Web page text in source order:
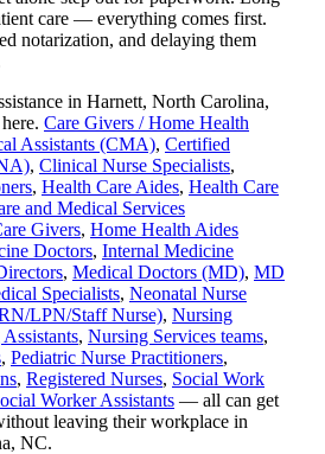
care — everything comes first.
notarization, and delaying them
in Harnett, North Carolina,
Care Givers / Home Health
Assistants (CMA), Certified
, Clinical Nurse Specialists,
, Health Care Aides, Health Care
and Medical Services
Givers, Home Health Aides
Doctors, Internal Medicine
, Medical Doctors (MD), MD
Specialists, Neonatal Nurse
LPN/Staff Nurse), Nursing
, Nursing Services teams,
, Pediatric Nurse Practitioners,
, Registered Nurses, Social Work
Worker Assistants — all can get
leaving their workplace in
NC.